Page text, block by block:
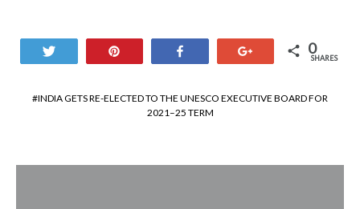
0
SHARES
INDIA GETS RE-ELECTED TO THE UNESCO EXECUTIVE BOARD FOR
2021–25 TERM